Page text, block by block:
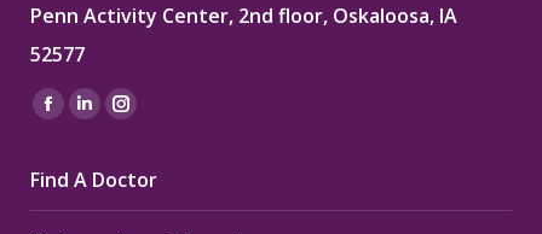
Penn Activity Center, 2nd floor, Oskaloosa, IA
52577
Find us on:
Facebook
opens
in
Linkedin
opens
in
Instagram
opens
in
Find A Doctor